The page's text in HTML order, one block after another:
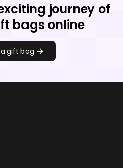
journey of
bags online
gift bag